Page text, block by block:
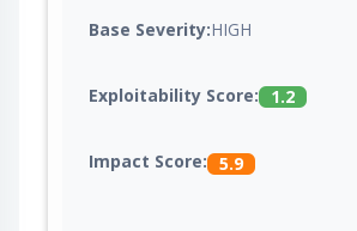
Base Severity:HIGH
Exploitability Score: 1.2
Impact Score: 5.9